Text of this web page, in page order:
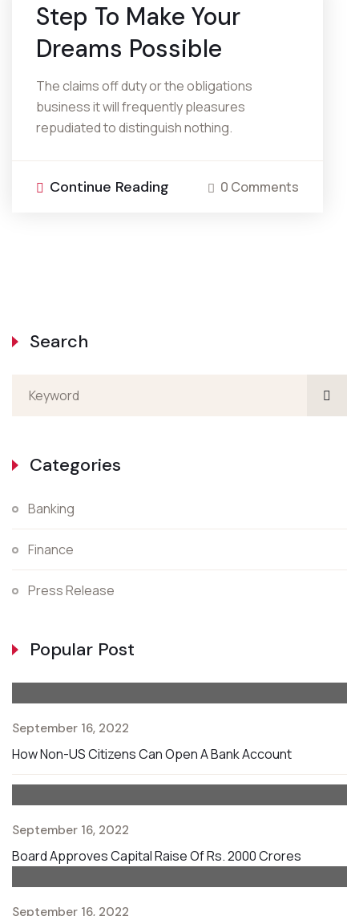
Step To Make Your
Dreams Possible
The claims off duty or the obligations
business it will frequently pleasures
repudiated to distinguish nothing.
Continue Reading 0 Comments
Search
Categories
Banking
Finance
Press Release
Popular Post
September 16, 2022
How Non-US Citizens Can Open A Bank Account
September 16, 2022
Board Approves Capital Raise Of Rs. 2000 Crores
September 16, 2022